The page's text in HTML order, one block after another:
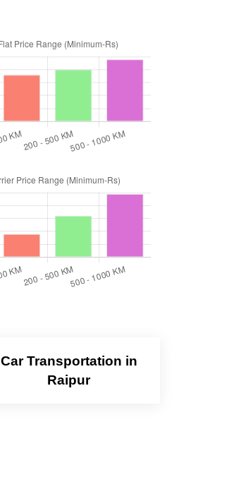
Car Transportation in
Raipur